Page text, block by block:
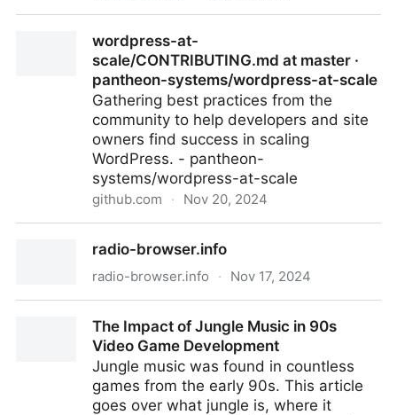
wordpress-at-
scale/CONTRIBUTING.md at master ·
pantheon-systems/wordpress-at-scale
Gathering best practices from the
community to help developers and site
owners find success in scaling
WordPress. - pantheon-
systems/wordpress-at-scale
github.com · Nov 20, 2024
pantheon-systems/wordpress-at-scale
radio-browser.info
radio-browser.info · Nov 17, 2024
The Impact of Jungle Music in 90s
Video Game Development
Jungle music was found in countless
games from the early 90s. This article
goes over what jungle is, where it